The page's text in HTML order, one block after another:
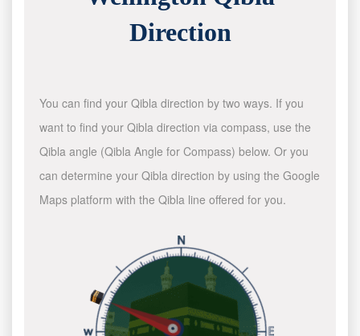
Direction
You can find your Qibla direction by two ways. If you
want to find your Qibla direction via compass, use the
Qibla angle (Qibla Angle for Compass) below. Or you
can determine your Qibla direction by using the Google
Maps platform with the Qibla line offered for you.